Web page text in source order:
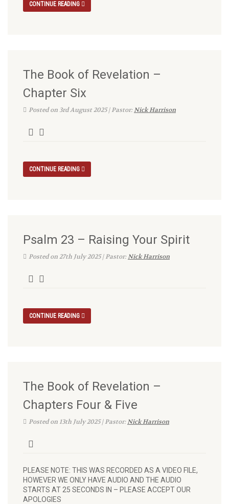
CONTINUE READING
The Book of Revelation –
Chapter Six
Posted on 3rd August 2025 | Pastor:Nick Harrison
CONTINUE READING
Psalm 23 – Raising Your Spirit
Posted on 27th July 2025 | Pastor:Nick Harrison
CONTINUE READING
The Book of Revelation –
Chapters Four & Five
Posted on 13th July 2025 | Pastor:Nick Harrison
PLEASE NOTE: THIS WAS RECORDED AS A VIDEO FILE,
HOWEVER WE ONLY HAVE AUDIO AND THE AUDIO
STARTS AT 25 SECONDS IN – PLEASE ACCEPT OUR
APOLOGIES